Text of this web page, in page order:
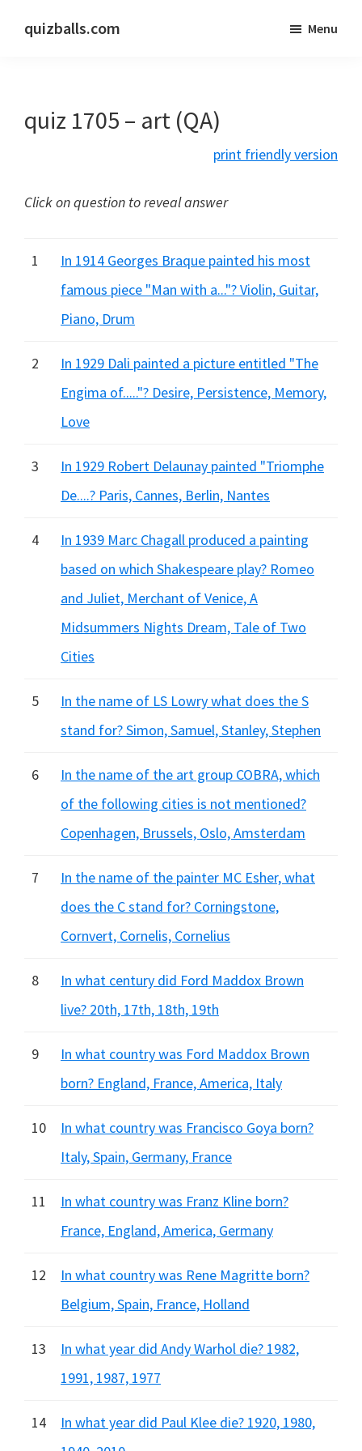
quizballs.com
answers
hidden
Menu
quiz 1705 – art (QA)
print friendly version
Click on question to reveal answer
1
In 1914 Georges Braque painted his most
famous piece "Man with a..."? Violin, Guitar,
Piano, Drum
2
In 1929 Dali painted a picture entitled "The
Engima of....."? Desire, Persistence, Memory,
Love
3
In 1929 Robert Delaunay painted "Triomphe
De....? Paris, Cannes, Berlin, Nantes
4
In 1939 Marc Chagall produced a painting
based on which Shakespeare play? Romeo
and Juliet, Merchant of Venice, A
Midsummers Nights Dream, Tale of Two
Cities
5
In the name of LS Lowry what does the S
stand for? Simon, Samuel, Stanley, Stephen
6
In the name of the art group COBRA, which
of the following cities is not mentioned?
Copenhagen, Brussels, Oslo, Amsterdam
7
In the name of the painter MC Esher, what
does the C stand for? Corningstone,
Cornvert, Cornelis, Cornelius
8
In what century did Ford Maddox Brown
live? 20th, 17th, 18th, 19th
9
In what country was Ford Maddox Brown
born? England, France, America, Italy
10
In what country was Francisco Goya born?
Italy, Spain, Germany, France
11
In what country was Franz Kline born?
France, England, America, Germany
12
In what country was Rene Magritte born?
Belgium, Spain, France, Holland
13
In what year did Andy Warhol die? 1982,
1991, 1987, 1977
14
In what year did Paul Klee die? 1920, 1980,